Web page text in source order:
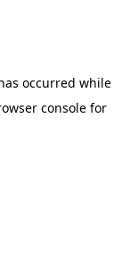
occurred while
console for